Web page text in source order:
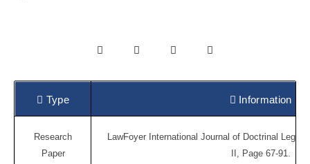
Type Information
Research
Paper
LawFoyer International Journal of Doctrinal Legal
II, Page 67-91.